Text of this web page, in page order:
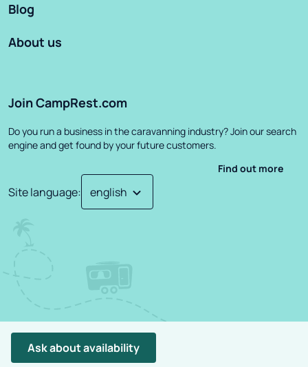
Ask about availability
Blog
About us
Join CampRest.com
Do you run a business in the caravanning industry? Join our search
engine and get found by your future customers.
Find out more
Site language:
2026 CampRest. All Rights Reserved
Project created by: